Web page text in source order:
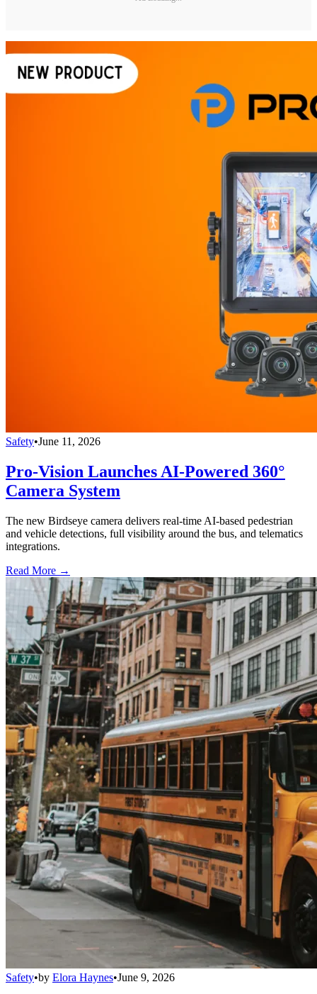
Safety•June 11, 2026
Pro-Vision Launches AI-Powered 360°
Camera System
The new Birdseye camera delivers real-time AI-based pedestrian
and vehicle detections, full visibility around the bus, and telematics
integrations.
Read More →
Safety•by Elora Haynes•June 9, 2026